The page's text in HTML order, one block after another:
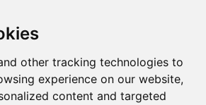
other tracking technologies to
experience on our website,
content and targeted